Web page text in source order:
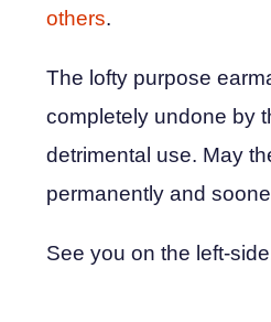
others.
The lofty purpose
completely undone by
detrimental use. May
permanently and
See you on the left-